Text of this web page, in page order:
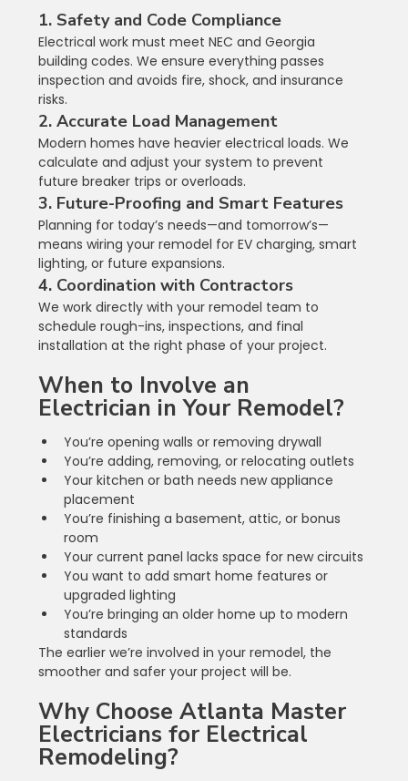
1. Safety and Code Compliance
Electrical work must meet NEC and Georgia
building codes. We ensure everything passes
inspection and avoids fire, shock, and insurance
risks.
2. Accurate Load Management
Modern homes have heavier electrical loads. We
calculate and adjust your system to prevent
future breaker trips or overloads.
3. Future-Proofing and Smart Features
Planning for today’s needs—and tomorrow’s—
means wiring your remodel for EV charging, smart
lighting, or future expansions.
4. Coordination with Contractors
We work directly with your remodel team to
schedule rough-ins, inspections, and final
installation at the right phase of your project.
When to Involve an
Electrician in Your Remodel?
You’re opening walls or removing drywall
You’re adding, removing, or relocating outlets
Your kitchen or bath needs new appliance
placement
You’re finishing a basement, attic, or bonus
room
Your current panel lacks space for new circuits
You want to add smart home features or
upgraded lighting
You’re bringing an older home up to modern
standards
The earlier we’re involved in your remodel, the
smoother and safer your project will be.
Why Choose Atlanta Master
Electricians for Electrical
Remodeling?